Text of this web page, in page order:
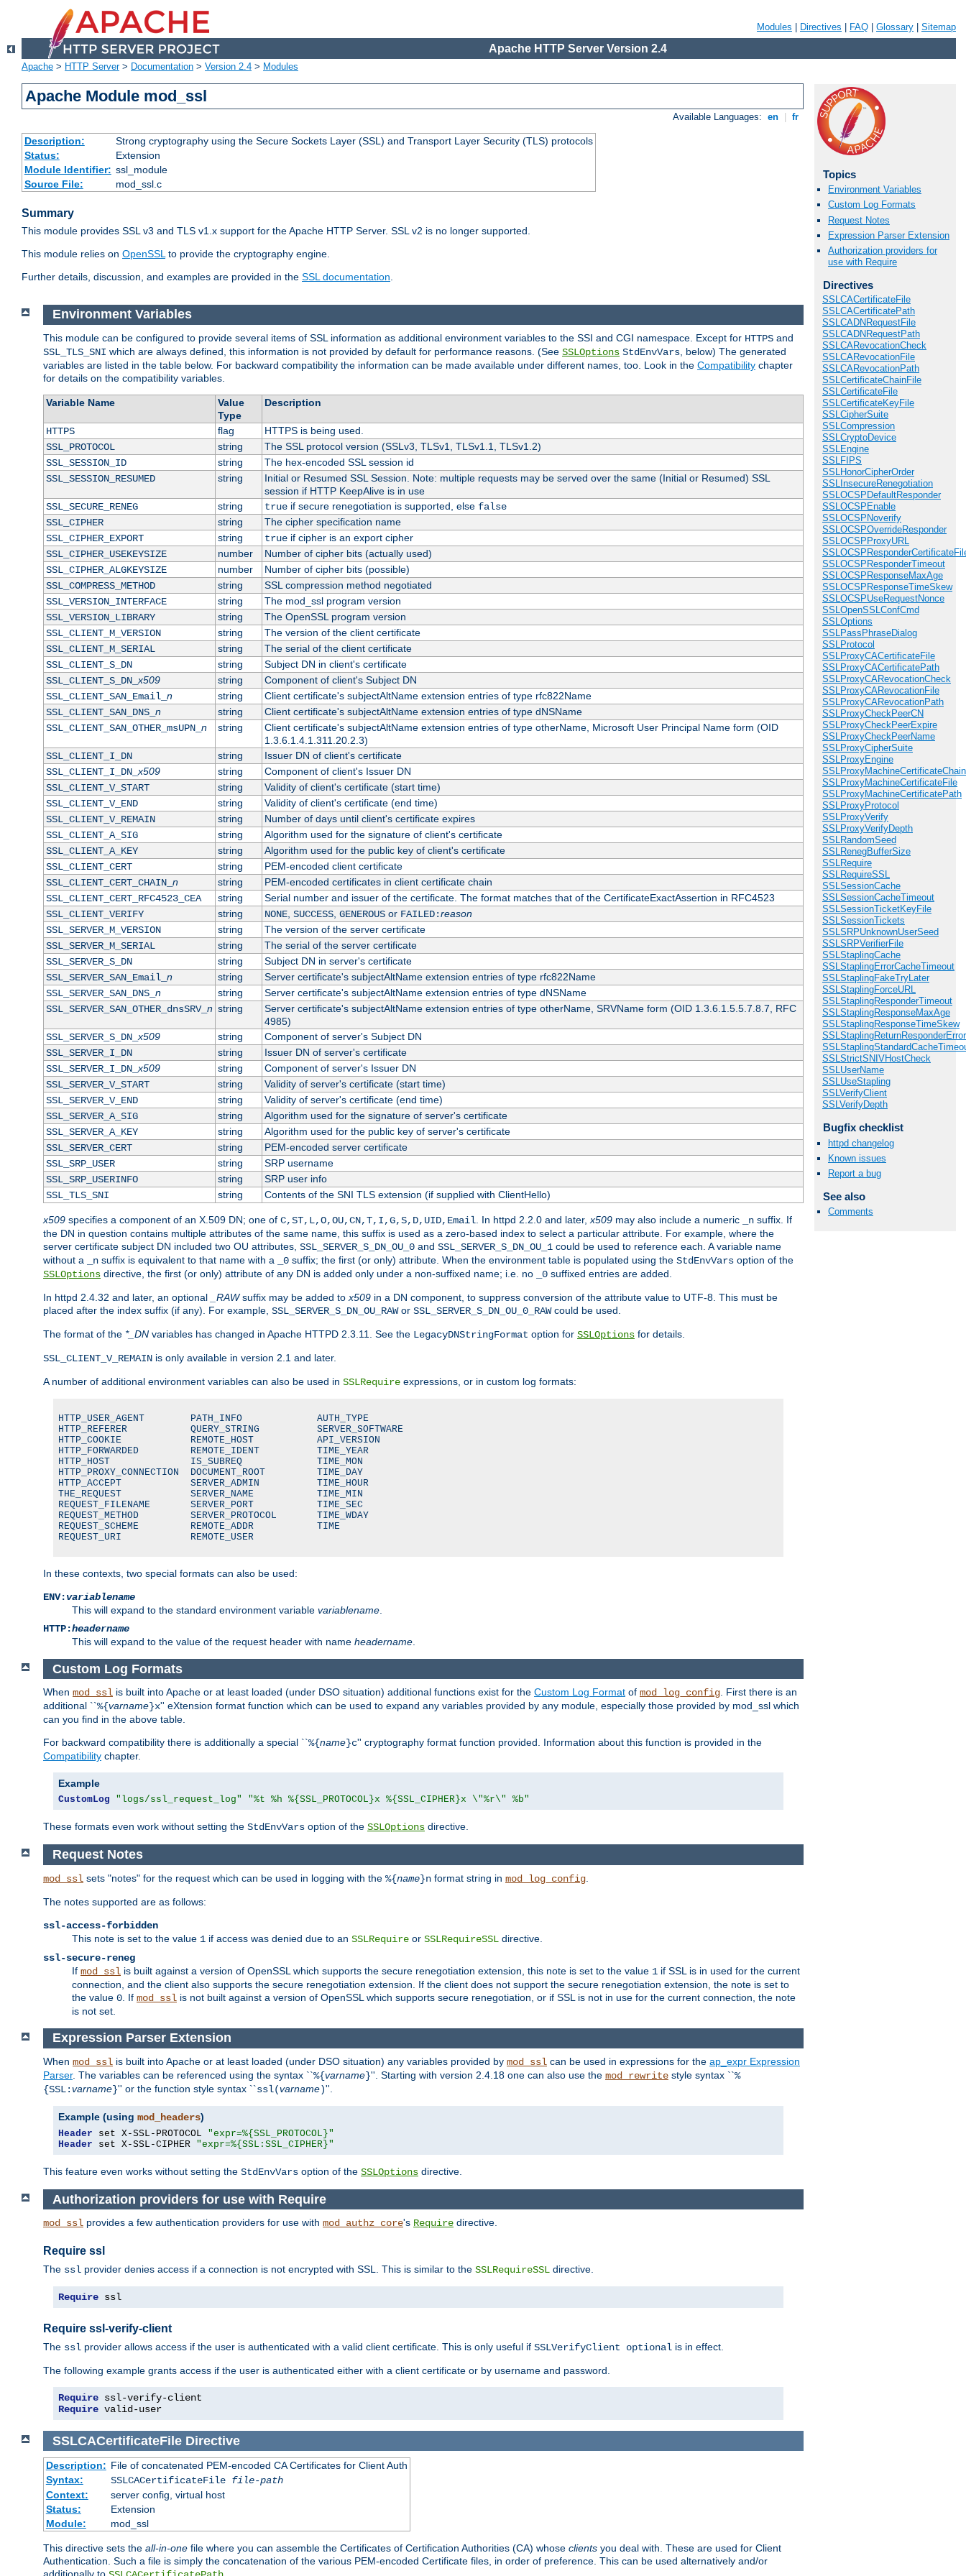
Modules Directives FAQ Glossary Sitemap
Apache HTTP Server Version 2.4
Apache > HTTP Server> Documentation > Version 2.4 > Modules
Apache Module mod_ssl
Available Languages: en fr
Description:
Strong cryptography using the Secure Sockets Layer (SSL) and Transport Layer Security (TLS) protocols
Status:
Extension
Module Identifier: ssl_module
Source File:
mod_ssl.c
Summary
This module provides SSL v3 and TLS v1.x support for the Apache HTTP Server. SSL v2 is no longer supported.
This module relies on OpenSSLto provide the cryptography engine.
Further details, discussion, and examples are provided in the SSL documentation.
Topics
Environment Variables
Custom Log Formats
Request Notes
Expression Parser Extension
Authorization providers for
use with Require
Directives
SSLCACertificateFile
SSLCACertificatePath
SSLCADNRequestFile
SSLCADNRequestPath
SSLCARevocationCheck
SSLCARevocationFile
SSLCARevocationPath
SSLCertificateChainFile
SSLCertificateFile
SSLCertificateKeyFile
SSLCipherSuite
SSLCompression
SSLCryptoDevice
SSLEngine
SSLFIPS
SSLHonorCipherOrder
SSLInsecureRenegotiation
SSLOCSPDefaultResponder
SSLOCSPEnable
SSLOCSPNoverify
SSLOCSPOverrideResponder
SSLOCSPProxyURL
SSLOCSPResponderTimeout
SSLOCSPResponseMaxAge
SSLOCSPResponseTimeSkew
SSLOCSPUseRequestNonce
SSLOpenSSLConfCmd
SSLOptions
SSLPassPhraseDialog
SSLProtocol
SSLProxyCACertificateFile
SSLProxyCACertificatePath
SSLProxyCARevocationCheck
SSLProxyCARevocationFile
SSLProxyCARevocationPath
SSLProxyCheckPeerCN
SSLProxyCheckPeerExpire
SSLProxyCheckPeerName
SSLProxyCipherSuite
SSLProxyEngine
SSLProxyMachineCertificateFile
SSLProxyMachineCertificatePath
SSLProxyProtocol
SSLProxyVerify
SSLProxyVerifyDepth
SSLRandomSeed
SSLRenegBufferSize
SSLRequire
SSLRequireSSL
SSLSessionCache
SSLSessionCacheTimeout
SSLSessionTicketKeyFile
SSLSessionTickets
SSLSRPUnknownUserSeed
SSLSRPVerifierFile
SSLStaplingCache
SSLStaplingErrorCacheTimeout
SSLStaplingFakeTryLater
SSLStaplingForceURL
SSLStaplingResponderTimeout
SSLStaplingResponseMaxAge
SSLStaplingResponseTimeSkew
SSLStrictSNIVHostCheck
SSLUserName
SSLUseStapling
SSLVerifyClient
SSLVerifyDepth
Bugfix checklist
httpd changelog
Known issues
Report a bug
See also
Comments
Environment Variables
This module can be configured to provide several items of SSL information as additional environment variables to the SSI and CGI namespace. Except for HTTPS and
SSL_TLS_SNI which are always defined, this information is not provided by default for performance reasons. (See SSLOptions StdEnvVars , below) The generated
variables are listed in the table below. For backward compatibility the information can be made available under different names, too. Look in the Compatibility chapter
for details on the compatibility variables.
Variable Name
Value
Type
Description
HTTPS flag
HTTPS is being used.
SSL_PROTOCOL
string
The SSL protocol version (SSLv3, TLSv1, TLSv1.1, TLSv1.2)
SSL_SESSION_ID
string
The hex-encoded SSL session id
SSL_SESSION_RESUMED
string
Initial or Resumed SSL Session. Note: multiple requests may be served over the same (Initial or Resumed) SSL
session if HTTP KeepAlive is in use
SSL_SECURE_RENEG
string trueif secure renegotiation is supported, else false
SSL_CIPHER
string
The cipher specification name
SSL_CIPHER_EXPORT
string trueif cipher is an export cipher
SSL_CIPHER_USEKEYSIZE
number
Number of cipher bits (actually used)
SSL_CIPHER_ALGKEYSIZE
number
Number of cipher bits (possible)
SSL_COMPRESS_METHOD
string
SSL compression method negotiated
SSL_VERSION_INTERFACE
string
The mod_ssl program version
SSL_VERSION_LIBRARY
string
The OpenSSL program version
SSL_CLIENT_M_VERSION
string
The version of the client certificate
SSL_CLIENT_M_SERIAL
string
The serial of the client certificate
SSL_CLIENT_S_DN
string
Subject DN in client's certificate
SSL_CLIENT_S_DN_x509 string
Component of client's Subject DN
SSL_CLIENT_SAN_Email_ n string
Client certificate's subjectAltName extension entries of type rfc822Name
SSL_CLIENT_SAN_DNS_ n string
Client certificate's subjectAltName extension entries of type dNSName
SSL_CLIENT_SAN_OTHER_msUPN_ n string
Client certificate's subjectAltName extension entries of type otherName, Microsoft User Principal Name form (OID
1.3.6.1.4.1.311.20.2.3)
SSL_CLIENT_I_DN
string
Issuer DN of client's certificate
SSL_CLIENT_I_DN_x509 string
Component of client's Issuer DN
SSL_CLIENT_V_START
string
Validity of client's certificate (start time)
SSL_CLIENT_V_END
string
Validity of client's certificate (end time)
SSL_CLIENT_V_REMAIN
string
Number of days until client's certificate expires
SSL_CLIENT_A_SIG
string
Algorithm used for the signature of client's certificate
SSL_CLIENT_A_KEY
string
Algorithm used for the public key of client's certificate
SSL_CLIENT_CERT
string
PEM-encoded client certificate
SSL_CLIENT_CERT_CHAIN_ n string
PEM-encoded certificates in client certificate chain
SSL_CLIENT_CERT_RFC4523_CEA
string
Serial number and issuer of the certificate. The format matches that of the CertificateExactAssertion in RFC4523
SSL_CLIENT_VERIFY
string NONE, SUCCESS, GENEROUSor FAILED:reason
SSL_SERVER_M_VERSION
string
The version of the server certificate
SSL_SERVER_M_SERIAL
string
The serial of the server certificate
SSL_SERVER_S_DN
string
Subject DN in server's certificate
SSL_SERVER_SAN_Email_ n string
Server certificate's subjectAltName extension entries of type rfc822Name
SSL_SERVER_SAN_DNS_ n string
Server certificate's subjectAltName extension entries of type dNSName
SSL_SERVER_SAN_OTHER_dnsSRV_ n string
Server certificate's subjectAltName extension entries of type otherName, SRVName form (OID 1.3.6.1.5.5.7.8.7, RFC
4985)
SSL_SERVER_S_DN_x509 string
Component of server's Subject DN
SSL_SERVER_I_DN
string
Issuer DN of server's certificate
SSL_SERVER_I_DN_x509 string
Component of server's Issuer DN
SSL_SERVER_V_START
string
Validity of server's certificate (start time)
SSL_SERVER_V_END
string
Validity of server's certificate (end time)
SSL_SERVER_A_SIG
string
Algorithm used for the signature of server's certificate
SSL_SERVER_A_KEY
string
Algorithm used for the public key of server's certificate
SSL_SERVER_CERT
string
PEM-encoded server certificate
SSL_SRP_USER
string
SRP username
SSL_SRP_USERINFO
string
SRP user info
SSL_TLS_SNI
string Contents of the SNI TLS extension (if supplied with ClientHello)
x509 specifies a component of an X.509 DN; one of C,ST,L,O,OU,CN,T,I,G,S,D,UID,Email . In httpd 2.2.0 and later, x509 may also include a numeric _n suffix. If
the DN in question contains multiple attributes of the same name, this suffix is used as a zero-based index to select a particular attribute. For example, where the
server certificate subject DN included two OU attributes, SSL_SERVER_S_DN_OU_0 and SSL_SERVER_S_DN_OU_1 could be used to reference each. A variable name
without a
_n suffix is equivalent to that name with a _0 suffix; the first (or only) attribute. When the environment table is populated using the StdEnvVars option of the
SSLOptions directive, the first (or only) attribute of any DN is added only under a non-suffixed name; i.e. no _0 suffixed entries are added.
In httpd 2.4.32 and later, an optional _RAWsuffix may be added to x509 in a DN component, to suppress conversion of the attribute value to UTF-8. This must be
placed after the index suffix (if any). For example, SSL_SERVER_S_DN_OU_RAWor SSL_SERVER_S_DN_OU_0_RAWcould be used.
The format of the *_DN variables has changed in Apache HTTPD 2.3.11. See the LegacyDNStringFormat option for SSLOptions for details.
SSL_CLIENT_V_REMAIN is only available in version 2.1 and later.
A number of additional environment variables can also be used in SSLRequire expressions, or in custom log formats:
HTTP_USER_AGENT        PATH_INFO             AUTH_TYPE
HTTP_REFERER           QUERY_STRING          SERVER_SOFTWARE
HTTP_COOKIE            REMOTE_HOST           API_VERSION
HTTP_FORWARDED         REMOTE_IDENT          TIME_YEAR
HTTP_HOST              IS_SUBREQ             TIME_MON
HTTP_PROXY_CONNECTION  DOCUMENT_ROOT         TIME_DAY
HTTP_ACCEPT            SERVER_ADMIN          TIME_HOUR
THE_REQUEST            SERVER_NAME           TIME_MIN
REQUEST_FILENAME       SERVER_PORT           TIME_SEC
REQUEST_METHOD         SERVER_PROTOCOL       TIME_WDAY
REQUEST_SCHEME         REMOTE_ADDR           TIME
REQUEST_URI            REMOTE_USER
In these contexts, two special formats can also be used:
ENV:variablename
This will expand to the standard environment variable variablename
HTTP:headername
This will expand to the value of the request header with name headername
Custom Log Formats
When mod_ssl is built into Apache or at least loaded (under DSO situation) additional functions exist for the Custom Log Format of mod_log_config. First there is an
additional ``%{varname}x'' eXtension format function which can be used to expand any variables provided by any module, especially those provided by mod_ssl which
can you find in the above table.
For backward compatibility there is additionally a special ``%{name}c'' cryptography format function provided. Information about this function is provided in the
Compatibility chapter.
Example
CustomLog "logs/ssl_request_log" "%t %h %{SSL_PROTOCOL}x %{SSL_CIPHER}x \"%r\" %b"
These formats even work without setting the StdEnvVars option of the SSLOptions directive.
Request Notes
mod_ssl sets "notes" for the request which can be used in logging with the %{name}n format string in mod_log_config
The notes supported are as follows:
ssl-access-forbidden
This note is set to the value 1 if access was denied due to an SSLRequire or SSLRequireSSL directive.
ssl-secure-reneg
If mod_ssl is built against a version of OpenSSL which supports the secure renegotiation extension, this note is set to the value 1 if SSL is in used for the current
connection, and the client also supports the secure renegotiation extension. If the client does not support the secure renegotiation extension, the note is set to
the value 0 . If mod_ssl is not built against a version of OpenSSL which supports secure renegotiation, or if SSL is not in use for the current connection, the note
is not set.
Expression Parser Extension
When mod_ssl is built into Apache or at least loaded (under DSO situation) any variables provided by mod_ssl can be used in expressions for the ap_expr Expression
Parser. The variables can be referenced using the syntax ``%{varname}''. Starting with version 2.4.18 one can also use the mod_rewrite style syntax ``%
{SSL:varname}'' or the function style syntax ``ssl(varname)''.
Example (using mod_headers)
Header set X-SSL-PROTOCOL "expr=%{SSL_PROTOCOL}"
Header set X-SSL-CIPHER "expr=%{SSL:SSL_CIPHER}"
This feature even works without setting the StdEnvVars option of the SSLOptions directive.
Authorization providers for use with Require
mod_ssl provides a few authentication providers for use with mod_authz_core's Require directive.
Require ssl
The ssl provider denies access if a connection is not encrypted with SSL. This is similar to the SSLRequireSSL directive.
Require ssl
Require ssl-verify-client
The ssl provider allows access if the user is authenticated with a valid client certificate. This is only useful if SSLVerifyClient optional is in effect.
The following example grants access if the user is authenticated either with a client certificate or by username and password.
Require
Require valid-user
SSLCACertificateFile Directive
Description: File of concatenated PEM-encoded CA Certificates for Client Auth
Syntax:
SSLCACertificateFile file-path
Context:
server config, virtual host
Status:
Extension
Module:
mod_ssl
This directive sets the all-in-one file where you can assemble the Certificates of Certification Authorities (CA) whose clients you deal with. These are used for Client
Authentication. Such a file is simply the concatenation of the various PEM-encoded Certificate files, in order of preference. This can be used alternatively and/or